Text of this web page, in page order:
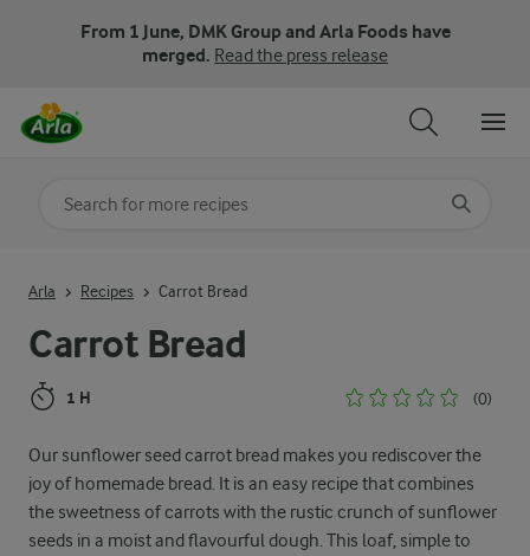
From 1 June, DMK Group and Arla Foods have
merged. Read the press release
Carrot Bread
1 H (0)
Our sunflower seed carrot bread makes you rediscover the
joy of homemade bread. It is an easy recipe that combines
the sweetness of carrots with the rustic crunch of sunflower
seeds in a moist and flavourful dough. This loaf, simple to
Arla Recipes Carrot Bread
Search for category